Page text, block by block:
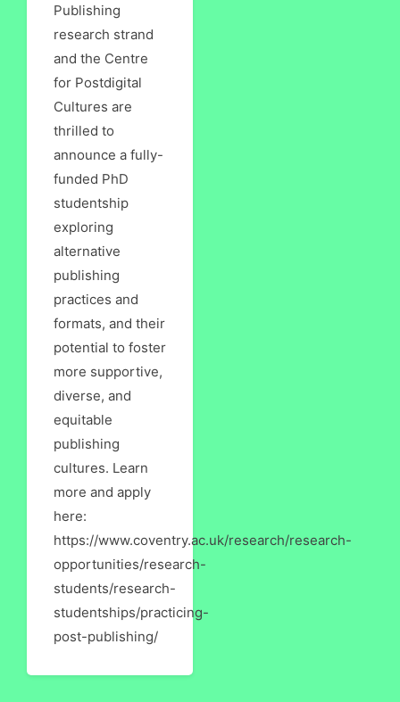
Publishing
research strand
and the Centre
for Postdigital
Cultures are
thrilled to
announce a fully-
funded PhD
studentship
exploring
alternative
publishing
practices and
formats, and their
potential to foster
more supportive,
diverse, and
equitable
publishing
cultures. Learn
more and apply
here:
https://www.coventry.ac.uk/research/research-
opportunities/research-
students/research-
studentships/practicing-
post-publishing/